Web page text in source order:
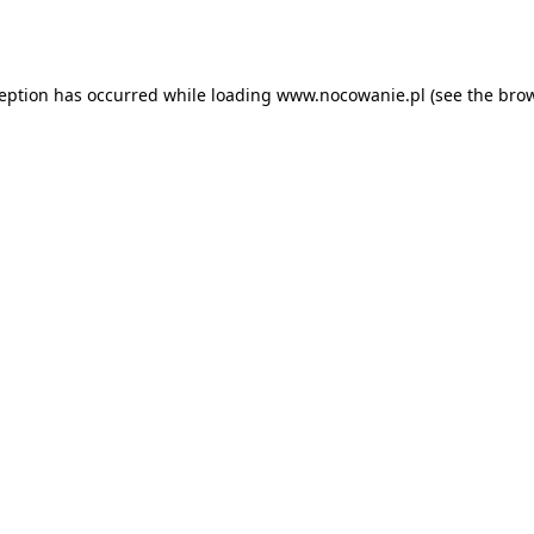
has occurred while loading www.nocowanie.pl (see the